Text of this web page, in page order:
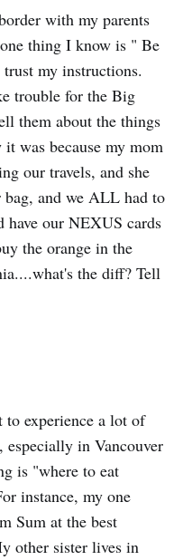
with my parents
thing I know is " Be
my instructions.
trouble for the Big
them about the things
was because my mom
our travels, and she
bag, and we ALL had to
have our NEXUS cards
the orange in the
the diff? Tell
experience a lot of
in Vancouver
is "where to eat
instance, my one
Sum at the best
other sister lives in